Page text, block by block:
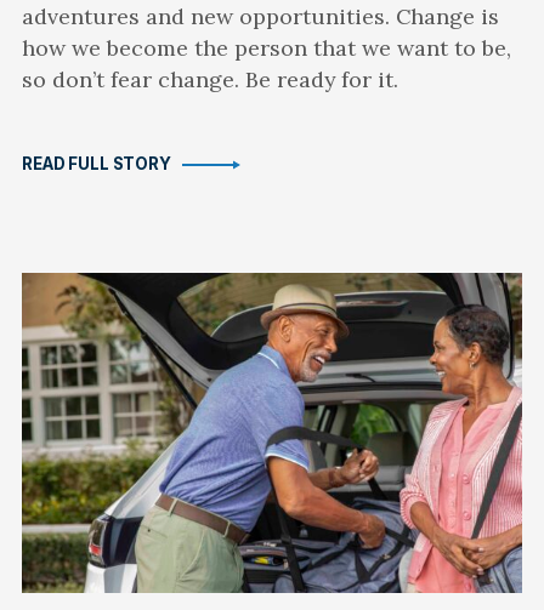
adventures and new opportunities. Change is
how we become the person that we want to be,
so don’t fear change. Be ready for it.
READ FULL STORY